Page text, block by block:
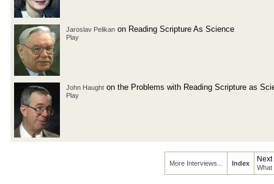
Jaroslav Pelikan on Reading Scripture As Science
Play
John Haught on the Problems with Reading Scripture as
Play
More Interviews... Index Next
What